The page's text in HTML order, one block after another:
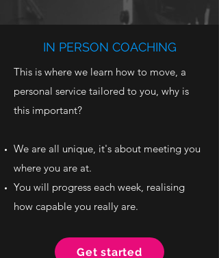
IN PERSON COACHING
This is where we learn how to move, a
personal service tailored to you, why is
this important?
We are all unique, it's about meeting you
where you are at.
You will progress each week, realising
how capable you really are.
Get started